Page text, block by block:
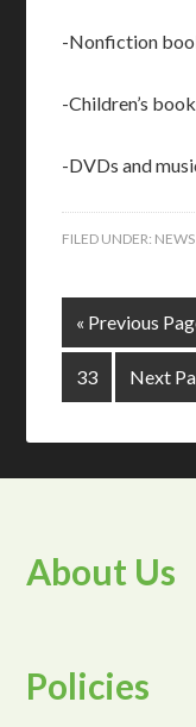
-Nonfiction
-Children’s
-DVDs and
FILED UNDER: NEWS
« Previous
33 Next
About Us
Policies